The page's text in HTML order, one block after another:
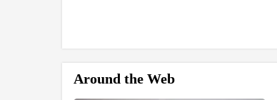
Around the Web